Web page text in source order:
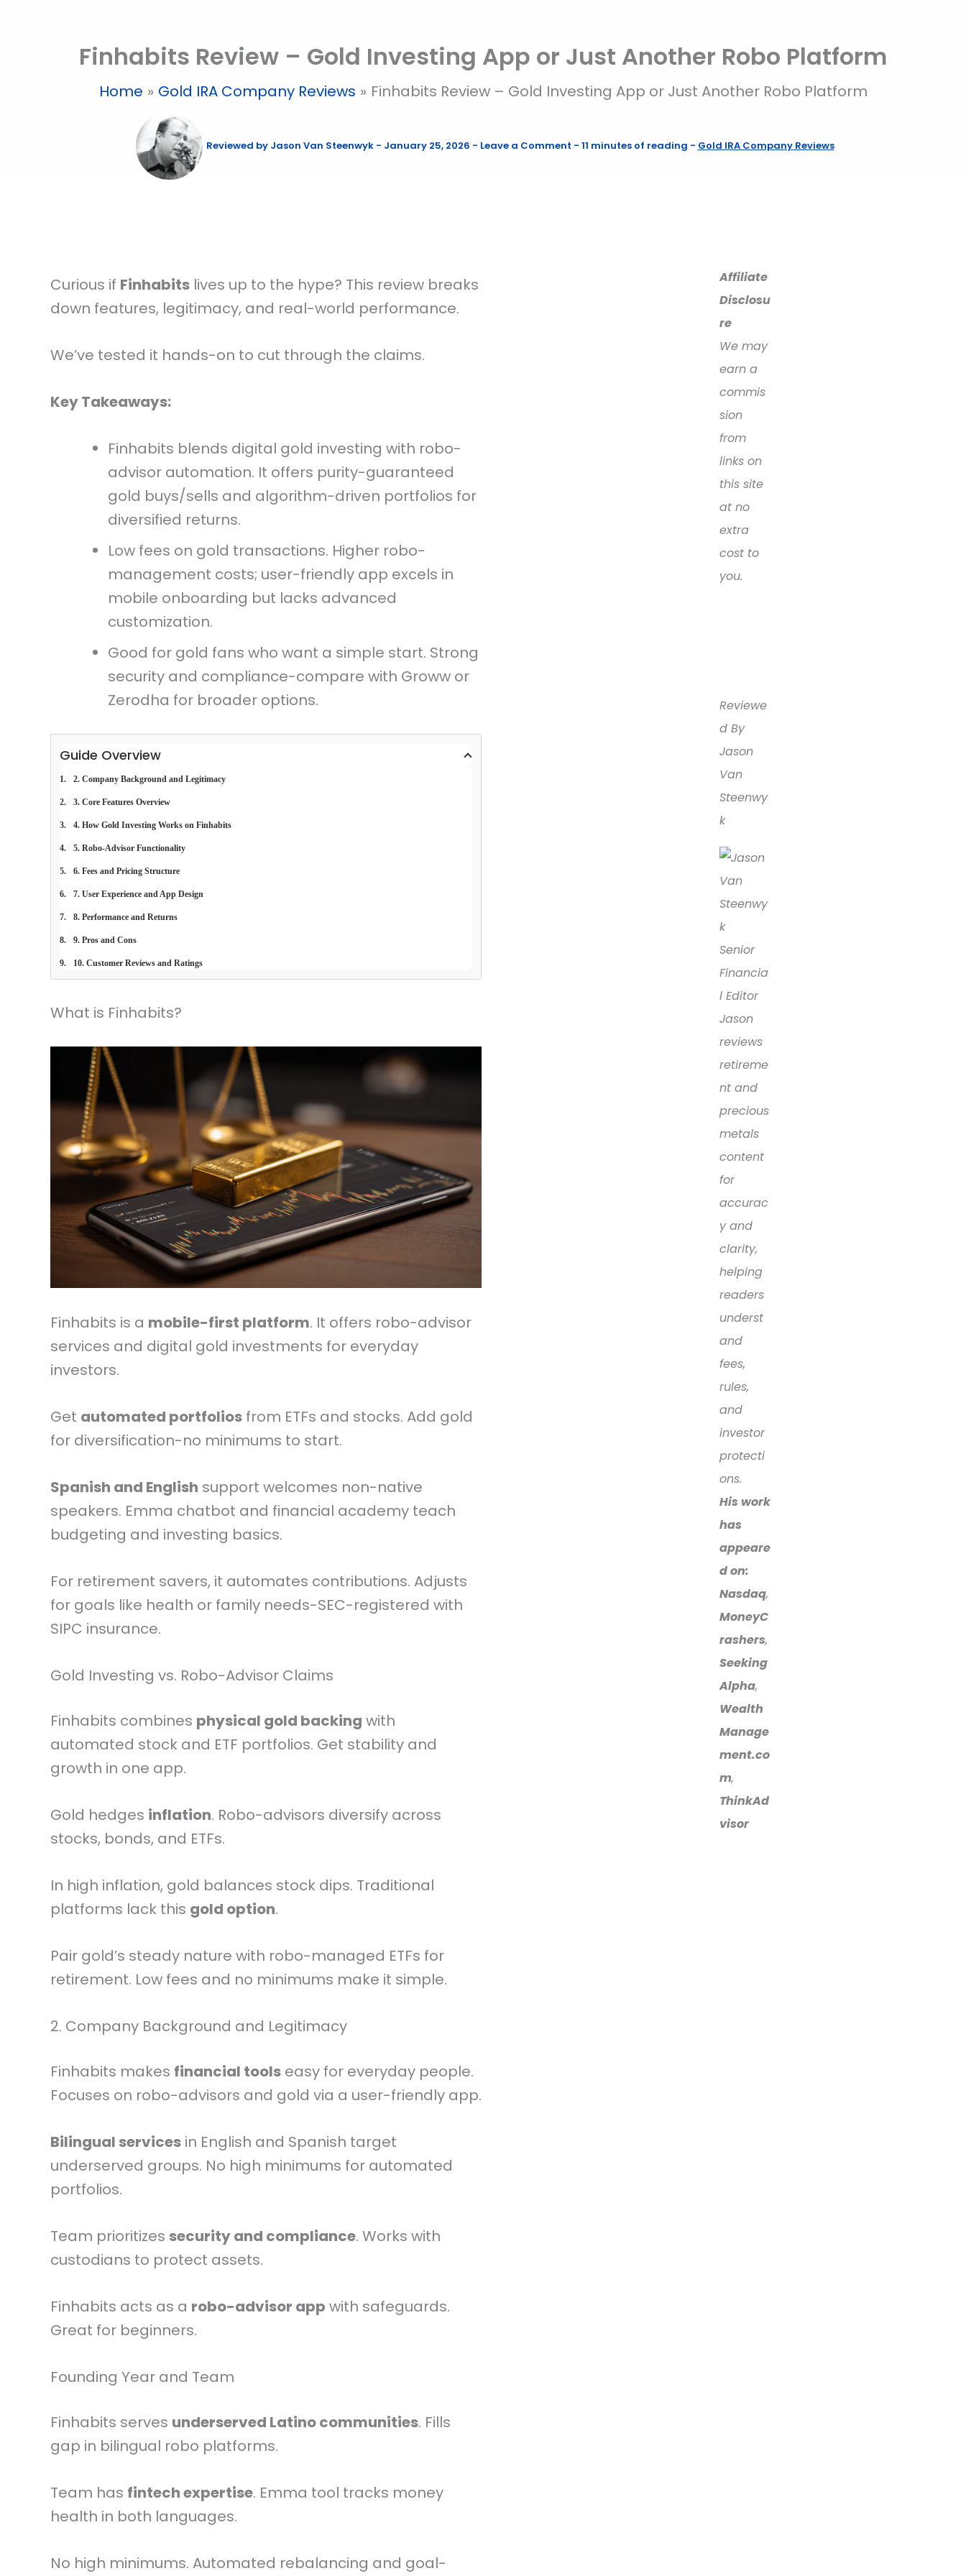
Finhabits Review – Gold Investing App or Just Another Robo Platform
Home Gold IRA Company Reviews Finhabits Review – Gold Investing App or Just Another Robo Platform
Reviewed by Jason Van Steenwyk - January 25, 2026 - Leave a Comment - 11 minutes of reading - Gold IRA Company Reviews
Curious if Finhabits lives up to the hype? This review breaks
down features, legitimacy, and real-world performance.
We’ve tested it hands-on to cut through the claims.
Key Takeaways:
Finhabits blends digital gold investing with robo-
advisor automation. It offers purity-guaranteed
gold buys/sells and algorithm-driven portfolios for
diversified returns.
Low fees on gold transactions. Higher robo-
management costs; user-friendly app excels in
mobile onboarding but lacks advanced
customization.
Good for gold fans who want a simple start. Strong
security and compliance-compare with Groww or
Zerodha for broader options.
Guide Overview
2. Company Background and Legitimacy
3. Core Features Overview
4. How Gold Investing Works on Finhabits
5. Robo-Advisor Functionality
6. Fees and Pricing Structure
7. User Experience and App Design
8. Performance and Returns
9. Pros and Cons
10. Customer Reviews and Ratings
What is Finhabits?
Finhabits is a mobile-first platform. It offers robo-advisor
services and digital gold investments for everyday
investors.
Get automated portfolios from ETFs and stocks. Add gold
for diversification-no minimums to start.
Spanish and English support welcomes non-native
speakers. Emma chatbot and financial academy teach
budgeting and investing basics.
For retirement savers, it automates contributions. Adjusts
for goals like health or family needs-SEC-registered with
SIPC insurance.
Gold Investing vs. Robo-Advisor Claims
Finhabits combines physical gold backing with
automated stock and ETF portfolios. Get stability and
growth in one app.
Gold hedges inflation. Robo-advisors diversify across
stocks, bonds, and ETFs.
In high inflation, gold balances stock dips. Traditional
platforms lack this gold option.
Pair gold’s steady nature with robo-managed ETFs for
retirement. Low fees and no minimums make it simple.
2. Company Background and Legitimacy
Finhabits makes financial tools easy for everyday people.
Focuses on robo-advisors and gold via a user-friendly app.
Bilingual services in English and Spanish target
underserved groups. No high minimums for automated
portfolios.
Team prioritizes security and compliance. Works with
custodians to protect assets.
Finhabits acts as a robo-advisor app with safeguards.
Great for beginners.
Founding Year and Team
Finhabits serves underserved Latino communities. Fills
gap in bilingual robo platforms.
Team has fintech expertise. Emma tool tracks money
health in both languages.
No high minimums. Automated rebalancing and goal-
Affiliate
Disclosu
re
We may
earn a
commis
sion
from
links on
this site
at no
extra
cost to
you.
Reviewe
d By
Jason
Van
Steenwy
k
Senior
Financia
l Editor
Jason
reviews
retireme
nt and
precious
metals
content
for
accurac
y and
clarity,
helping
readers
underst
and
fees,
rules,
and
investor
protecti
ons.
His work
has
appeare
d on:
Nasdaq,
MoneyC
rashers,
Seeking
Alpha,
Wealth
Manage
ment.co
m,
ThinkAd
visor